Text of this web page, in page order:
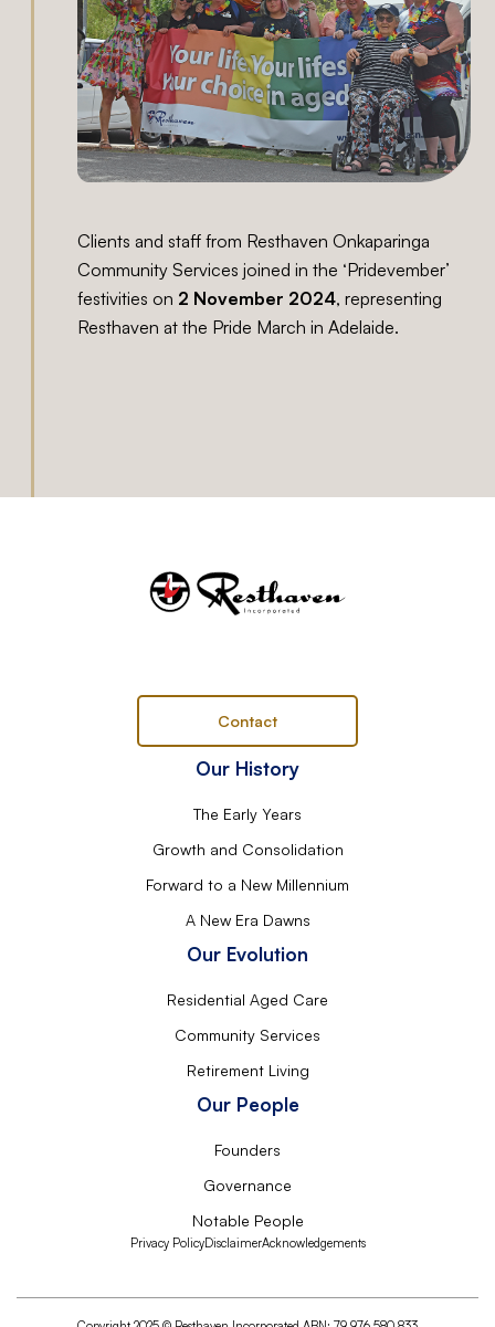
Clients and staff from Resthaven Onkaparinga
Community Services joined in the ‘Pridevember’
festivities on 2 November 2024, representing
Resthaven at the Pride March in Adelaide.
Our History
The Early Years
Growth and Consolidation
Forward to a New Millennium
A New Era Dawns
Our Evolution
Residential Aged Care
Community Services
Retirement Living
Our People
Founders
Governance
Notable People
Contact
Privacy PolicyDisclaimerAcknowledgements